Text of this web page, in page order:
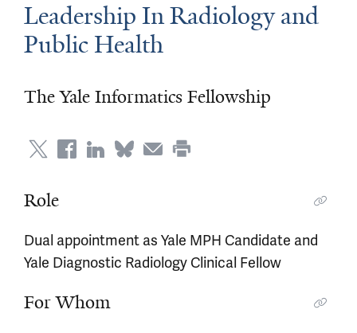
Leadership In Radiology and
Public Health
The Yale Informatics Fellowship
Role
Dual appointment as Yale MPH Candidate and
Yale Diagnostic Radiology Clinical Fellow
For Whom